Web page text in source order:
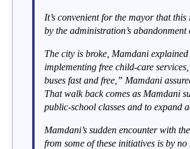
It’s convenient for the mayor that
by the administration’s
The city is broke, Mamdani
implementing free child-care
buses fast and free,” Mamdani
That walk back comes as Mamdani
public-school classes and to expand
Mamdani’s sudden encounter with
from some of these initiatives is by